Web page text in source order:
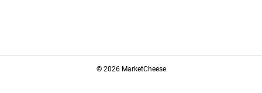
© 2026 MarketCheese